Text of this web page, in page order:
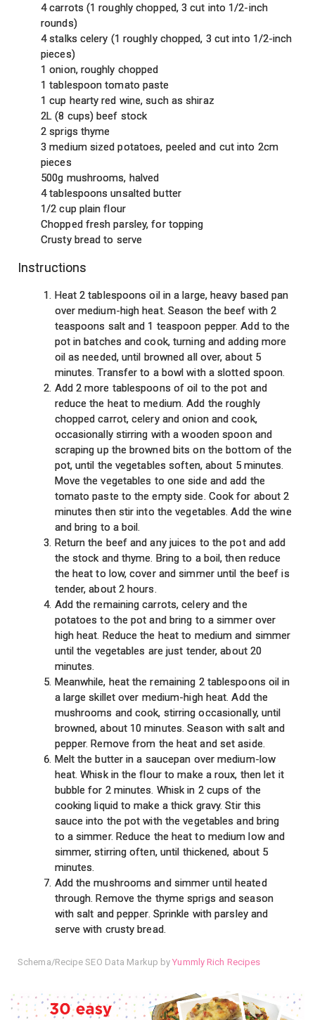
4 carrots (1 roughly chopped, 3 cut into 1/2-inch
rounds)
4 stalks celery (1 roughly chopped, 3 cut into 1/2-inch
pieces)
1 onion, roughly chopped
1 tablespoon tomato paste
1 cup hearty red wine, such as shiraz
2L (8 cups) beef stock
2 sprigs thyme
3 medium sized potatoes, peeled and cut into 2cm
pieces
500g mushrooms, halved
4 tablespoons unsalted butter
1/2 cup plain flour
Chopped fresh parsley, for topping
Crusty bread to serve
Instructions
Heat 2 tablespoons oil in a large, heavy based pan
over medium-high heat. Season the beef with 2
teaspoons salt and 1 teaspoon pepper. Add to the
pot in batches and cook, turning and adding more
oil as needed, until browned all over, about 5
minutes. Transfer to a bowl with a slotted spoon.
Add 2 more tablespoons of oil to the pot and
reduce the heat to medium. Add the roughly
chopped carrot, celery and onion and cook,
occasionally stirring with a wooden spoon and
scraping up the browned bits on the bottom of the
pot, until the vegetables soften, about 5 minutes.
Move the vegetables to one side and add the
tomato paste to the empty side. Cook for about 2
minutes then stir into the vegetables. Add the wine
and bring to a boil.
Return the beef and any juices to the pot and add
the stock and thyme. Bring to a boil, then reduce
the heat to low, cover and simmer until the beef is
tender, about 2 hours.
Add the remaining carrots, celery and the
potatoes to the pot and bring to a simmer over
high heat. Reduce the heat to medium and simmer
until the vegetables are just tender, about 20
minutes.
Meanwhile, heat the remaining 2 tablespoons oil in
a large skillet over medium-high heat. Add the
mushrooms and cook, stirring occasionally, until
browned, about 10 minutes. Season with salt and
pepper. Remove from the heat and set aside.
Melt the butter in a saucepan over medium-low
heat. Whisk in the flour to make a roux, then let it
bubble for 2 minutes. Whisk in 2 cups of the
cooking liquid to make a thick gravy. Stir this
sauce into the pot with the vegetables and bring
to a simmer. Reduce the heat to medium low and
simmer, stirring often, until thickened, about 5
minutes.
Add the mushrooms and simmer until heated
through. Remove the thyme sprigs and season
with salt and pepper. Sprinkle with parsley and
serve with crusty bread.
Schema/Recipe SEO Data Markup byYummly Rich Recipes